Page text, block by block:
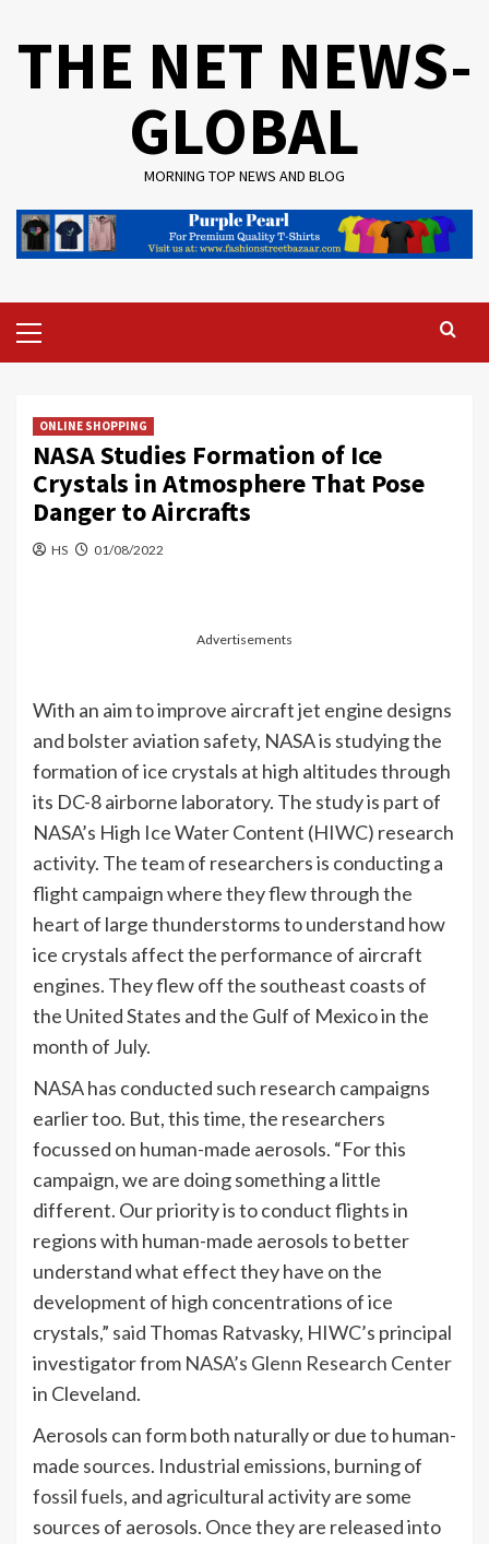
THE NET NEWS-
GLOBAL
MORNING TOP NEWS AND BLOG
Menu
ONLINE SHOPPING
NASA Studies Formation of Ice
Crystals in Atmosphere That Pose
Danger to Aircrafts
HS 01/08/2022
Advertisements
With an aim to improve aircraft jet engine designs
and bolster aviation safety, NASA is studying the
formation of ice crystals at high altitudes through
its DC-8 airborne laboratory. The study is part of
NASA’s High Ice Water Content (HIWC) research
activity. The team of researchers is conducting a
flight campaign where they flew through the
heart of large thunderstorms to understand how
ice crystals affect the performance of aircraft
engines. They flew off the southeast coasts of
the United States and the Gulf of Mexico in the
month of July.
NASAhas conducted such research campaigns
earlier too. But, this time, the researchers
focussed on human-made aerosols. “For this
campaign, we are doing something a little
different. Our priority is to conduct flights in
regions with human-made aerosols to better
understand what effect they have on the
development of high concentrations of ice
crystals,” said Thomas Ratvasky, HIWC’s principal
investigator from NASA’s Glenn Research Center
in Cleveland.
Aerosols can form both naturally or due to human-
made sources. Industrial emissions, burning of
fossil fuels, and agricultural activity are some
sources of aerosols. Once they are released into